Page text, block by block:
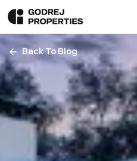
Back To Blog